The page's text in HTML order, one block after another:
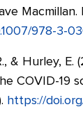
Macmillan.
978-3-
& Hurley,
COVID-19
https://